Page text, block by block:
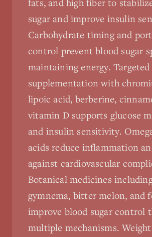
fats, and high fiber to
sugar and improve insulin
Carbohydrate timing and
control prevent blood sugar
maintaining energy. Targeted
supplementation with
lipoic acid, berberine,
vitamin D supports glucose
and insulin sensitivity.
acids reduce inflammation
against cardiovascular
Botanical medicines
gymnema, bitter melon, and
improve blood sugar control
multiple mechanisms.